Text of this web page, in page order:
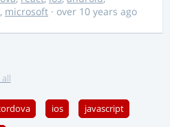
, microsoft · over 10 years ago
all
ios javascript